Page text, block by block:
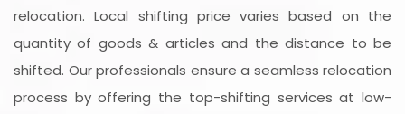
relocation. Local shifting price varies based on the
quantity of goods & articles and the distance to be
shifted. Our professionals ensure a seamless relocation
process by offering the top-shifting services at low-